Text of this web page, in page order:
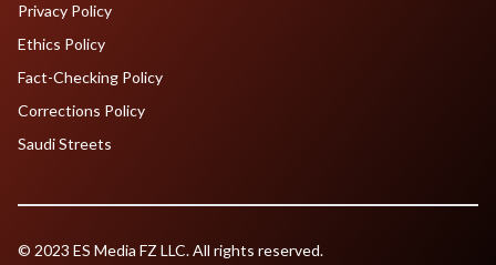
Privacy Policy
Ethics Policy
Fact-Checking Policy
Corrections Policy
Saudi Streets
© 2023 ES Media FZ LLC. All rights reserved.